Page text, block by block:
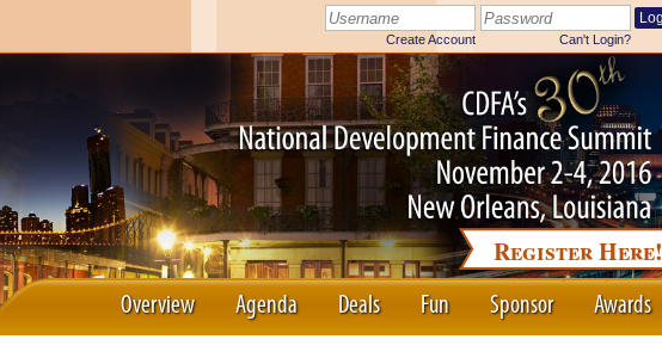
Register Here!
Overview Agenda Deals Fun Sponsor Awards